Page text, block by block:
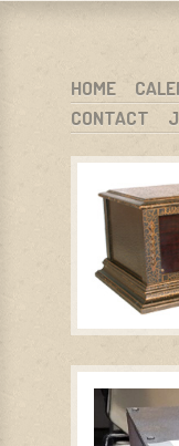
WISCONSIN
MENU
SKIP TO
HOME
CONTACT